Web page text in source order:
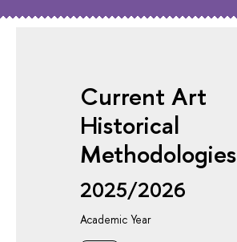
Current Art
Historical
Methodologies
2025/2026
Academic Year